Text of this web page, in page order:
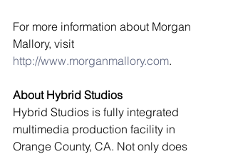
For more information about Morgan
Mallory, visit
http://www.morganmallory.com.
About Hybrid Studios
Hybrid Studios is fully integrated
multimedia production facility in
Orange County, CA. Not only does